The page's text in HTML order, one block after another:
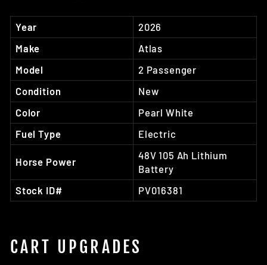
Year
2026
Make
Atlas
Model
2 Passenger
Condition
New
Color
Pearl White
Fuel Type
Electric
Horse Power
48V 105 Ah Lithium
Battery
Stock ID#
PV016381
CART UPGRADES